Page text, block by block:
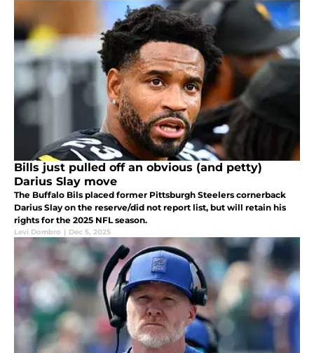
Bills just pulled off an obvious (and petty)
Darius Slay move
The Buffalo Bils placed former Pittsburgh Steelers cornerback
Darius Slay on the reserve/did not report list, but will retain his
rights for the 2025 NFL season.
Levi Dombro | Dec 5, 2025